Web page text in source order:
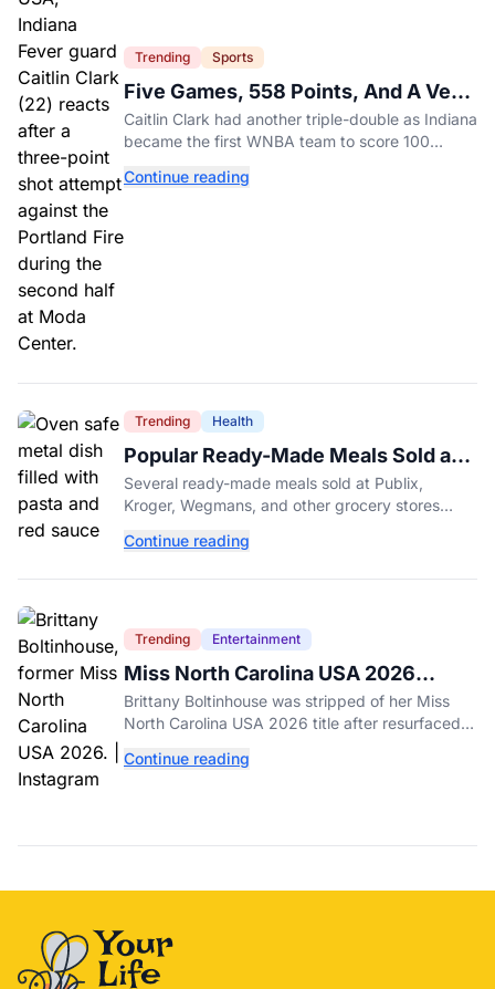
Trending Sports
Five Games, 558 Points, And A Very
Different Fever Team
Caitlin Clark had another triple-double as Indiana
became the first WNBA team to score 100
Continue reading
Trending Health
Popular Ready-Made Meals Sold at
Publix, Kroger, and Wegmans
Recalled Over Metal Fragments
Several ready-made meals sold at Publix,
Kroger, Wegmans, and other grocery stores
discovered during production. Here's what to
Continue reading
Trending Entertainment
Miss North Carolina USA 2026
Dethroned Over Resurfaced Racist
Posts
Brittany Boltinhouse was stripped of her Miss
North Carolina USA 2026 title after resurfaced
and transphobia.
Continue reading